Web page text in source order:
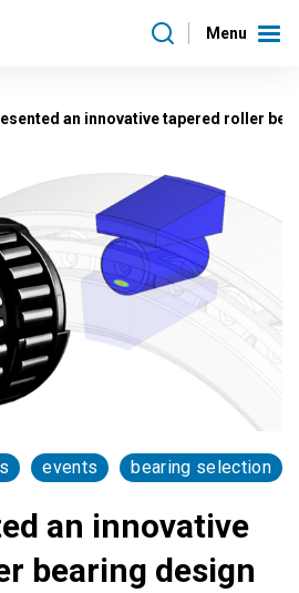
Menu
an innovative tapered roller
events bearing selection
an innovative
bearing design